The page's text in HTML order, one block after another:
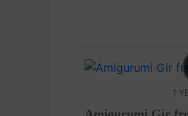
1